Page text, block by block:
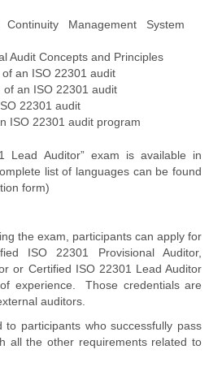
Management System
Audit Concepts and Principles
an ISO 22301 audit
an ISO 22301 audit
22301 audit
ISO 22301 audit program
Lead Auditor” exam is available in
list of languages can be found
form)
the exam, participants can apply for
ISO 22301 Provisional Auditor,
or Certified ISO 22301 Lead Auditor
experience. Those credentials are
auditors.
to participants who successfully pass
all the other requirements related to